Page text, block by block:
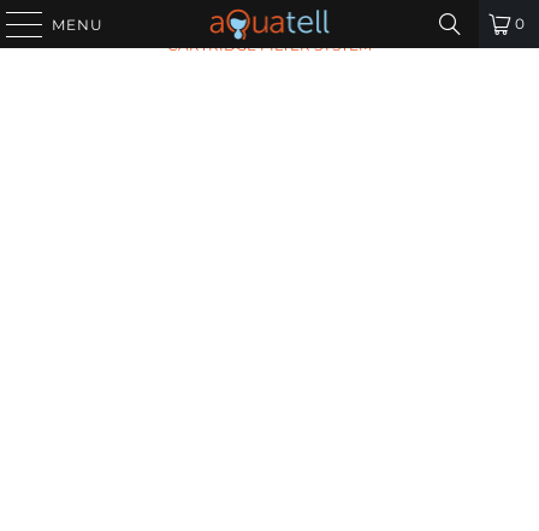
MENU 0
HOME ALL PRODUCTS / MAX FLOW SEDIMENT
CARTRIDGE FILTER SYSTEM